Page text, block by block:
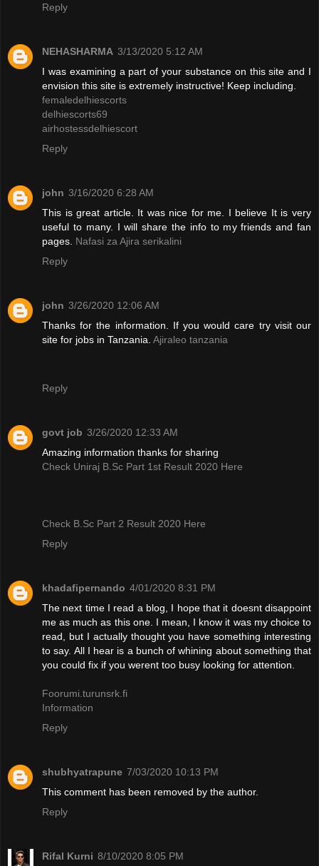
Reply
NEHASHARMA 3/13/2020 5:12 AM
I was examining a part of your substance on this site and I
envision this site is extremely instructive! Keep including.
femaledelhiescorts
delhiescorts69
airhostessdelhiescort
Reply
john 3/16/2020 6:28 AM
This is great article. It was nice for me. I believe It is very
useful to many. I will share the info to my friends and fan
pages. Nafasi za Ajira serikalini
Reply
john 3/26/2020 12:06 AM
Thanks for the information. If you would care try visit our
site for jobs in Tanzania. Ajiraleo tanzania
Reply
govt job 3/26/2020 12:33 AM
Amazing information thanks for sharing
Check Uniraj B.Sc Part 1st Result 2020 Here
Check B.Sc Part 2 Result 2020 Here
Reply
khadafipernando 4/01/2020 8:31 PM
The next time I read a blog, I hope that it doesnt disappoint
me as much as this one. I mean, I know it was my choice to
read, but I actually thought you have something interesting
to say. All I hear is a bunch of whining about something that
you could fix if you werent too busy looking for attention.
Foorumi.turunsrk.fi
Information
Reply
shubhyatrapune 7/03/2020 10:13 PM
This comment has been removed by the author.
Reply
Rifal Kurni 8/10/2020 8:05 PM